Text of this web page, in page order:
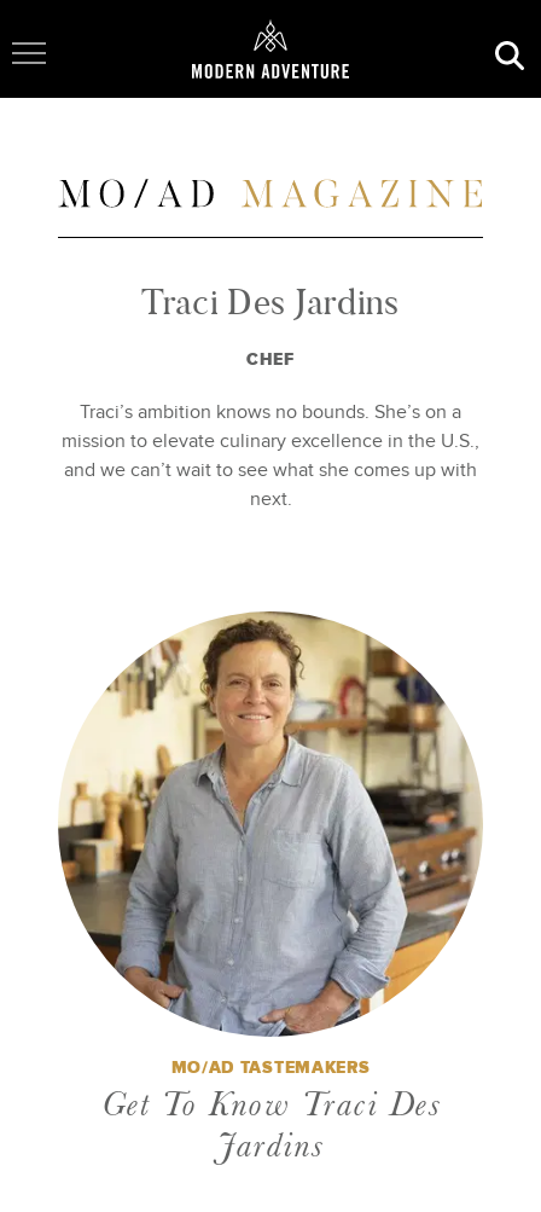
Toggle Navigation
Traci Des Jardins
CHEF
Traci’s ambition knows no bounds. She’s on a
mission to elevate culinary excellence in the U.S.,
and we can’t wait to see what she comes up with
next.
MO/AD TASTEMAKERS
Get To Know Traci Des
Jardins